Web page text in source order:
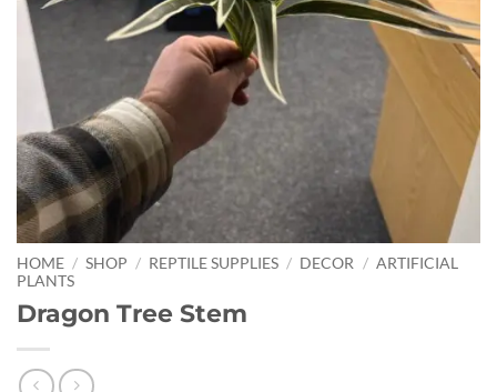
HOME / SHOP / REPTILE SUPPLIES / DECOR / ARTIFICIAL
PLANTS
Dragon Tree Stem